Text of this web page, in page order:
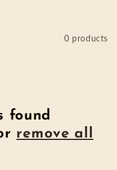
0 products
found
remove all